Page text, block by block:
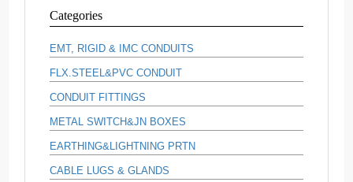
Categories
EMT, RIGID & IMC CONDUITS
FLX.STEEL&PVC CONDUIT
CONDUIT FITTINGS
METAL SWITCH&JN BOXES
EARTHING&LIGHTNING PRTN
CABLE LUGS & GLANDS